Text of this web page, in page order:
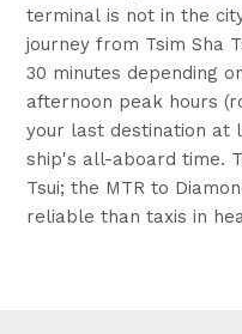
terminal is not in the
journey from Tsim Sha
30 minutes depending
afternoon peak hours
your last destination at
ship's all-aboard time.
Tsui; the MTR to
reliable than taxis in